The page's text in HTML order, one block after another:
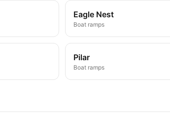
Eagle Nest
Boat ramps
Pilar
Boat ramps